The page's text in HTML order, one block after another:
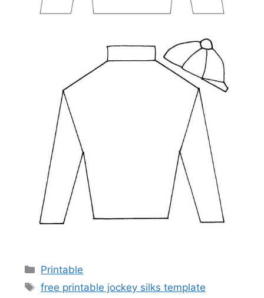
Categories
Printable
Tags
free printable jockey silks template